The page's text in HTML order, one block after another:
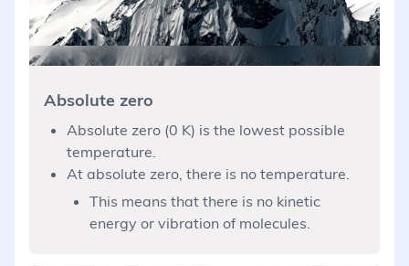
Absolute zero
Absolute zero (0 K) is the lowest possible
temperature.
At absolute zero, there is no temperature.
This means that there is no kinetic
energy or vibration of molecules.